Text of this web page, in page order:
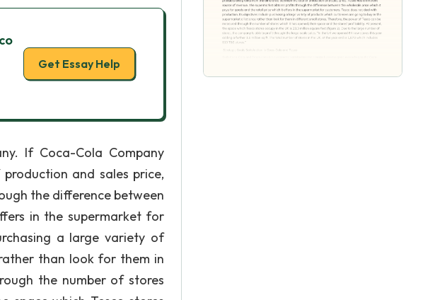
Get Essay Help
If Coca-Cola Company
and sales price,
the difference between
in the supermarket for
a large variety of
than look for them in
the number of stores